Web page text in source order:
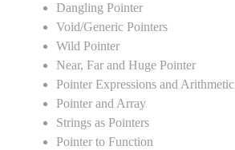
Dangling Pointer
Void/Generic Pointers
Wild Pointer
Near, Far and Huge Pointer
Pointer Expressions and Arithmetic
Pointer and Array
Strings as Pointers
Pointer to Function